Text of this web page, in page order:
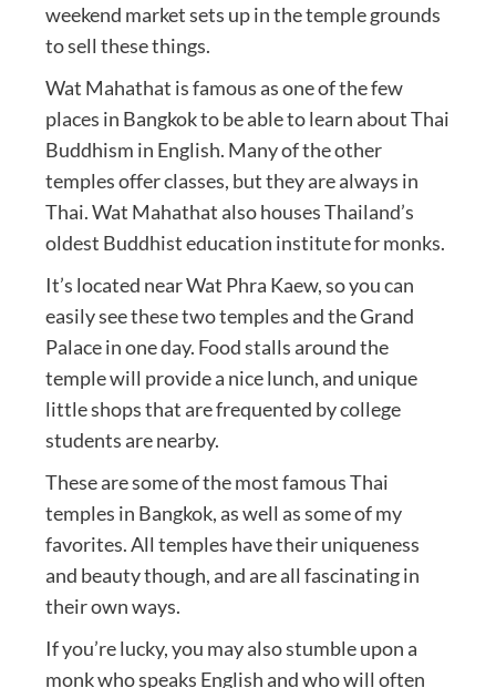
weekend market sets up in the temple grounds
to sell these things.
Wat Mahathat is famous as one of the few
places in Bangkok to be able to learn about Thai
Buddhism in English. Many of the other
temples offer classes, but they are always in
Thai. Wat Mahathat also houses Thailand’s
oldest Buddhist education institute for monks.
It’s located near Wat Phra Kaew, so you can
easily see these two temples and the Grand
Palace in one day. Food stalls around the
temple will provide a nice lunch, and unique
little shops that are frequented by college
students are nearby.
These are some of the most famous Thai
temples in Bangkok, as well as some of my
favorites. All temples have their uniqueness
and beauty though, and are all fascinating in
their own ways.
If you’re lucky, you may also stumble upon a
monk who speaks English and who will often